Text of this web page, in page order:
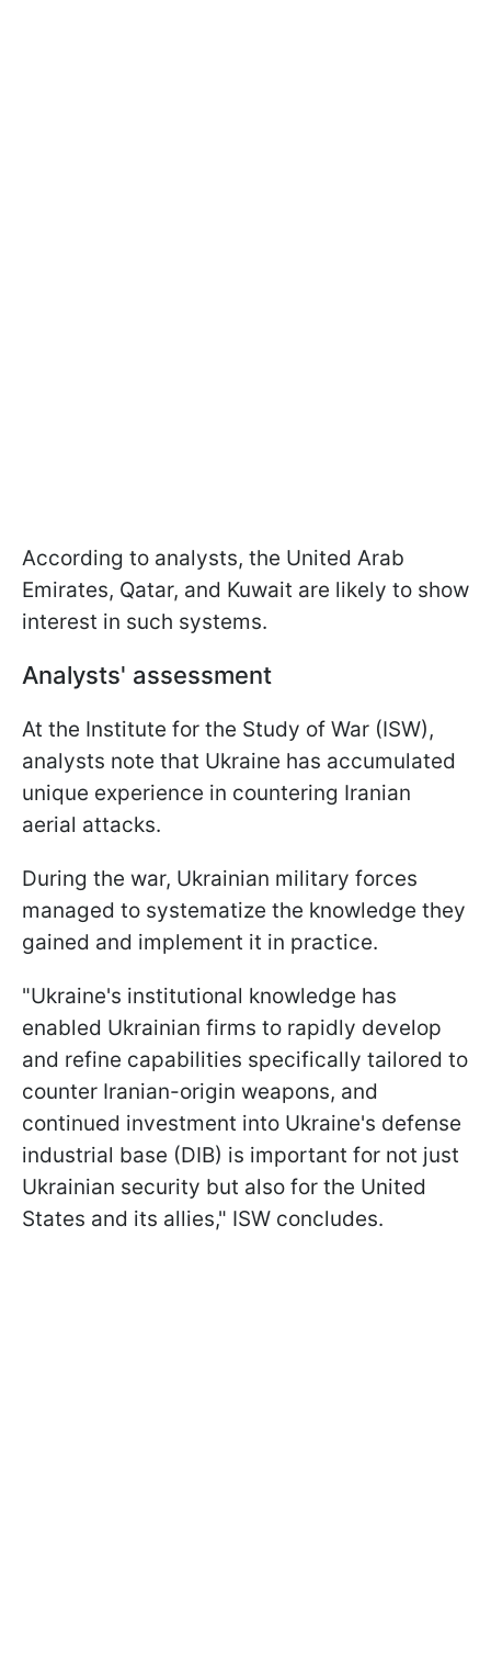
According to analysts, the United Arab
Emirates, Qatar, and Kuwait are likely to show
interest in such systems.
Analysts' assessment
At the Institute for the Study of War (ISW),
analysts note that Ukraine has accumulated
unique experience in countering Iranian
aerial attacks.
During the war, Ukrainian military forces
managed to systematize the knowledge they
gained and implement it in practice.
"Ukraine's institutional knowledge has
enabled Ukrainian firms to rapidly develop
and refine capabilities specifically tailored to
counter Iranian-origin weapons, and
continued investment into Ukraine's defense
industrial base (DIB) is important for not just
Ukrainian security but also for the United
States and its allies," ISW concludes.